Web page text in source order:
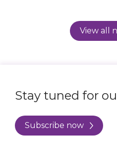
View all
Stay tuned for
Subscribe now